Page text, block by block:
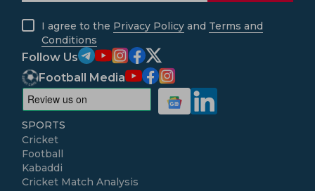
I agree to the Privacy Policy and Terms and
Conditions
Follow Us
Football Media
SPORTS
Cricket
Football
Kabaddi
Cricket Match Analysis